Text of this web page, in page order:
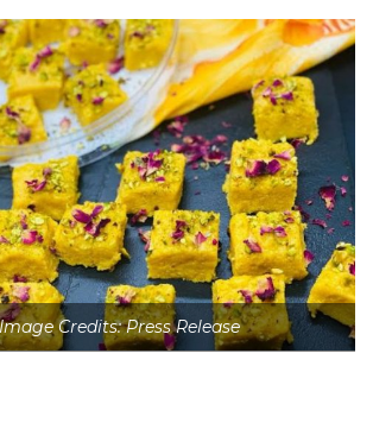
Credits: Press Release